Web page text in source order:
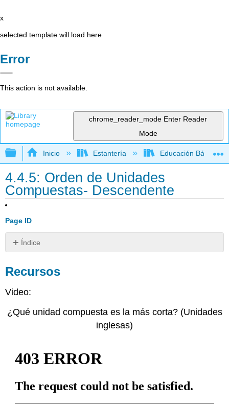
x
selected template will load here
Error
This action is not available.
chrome_reader_mode Enter Reader
Mode
Expandir/contraer jerarquía global
Inicio Estantería Educación Básica
4.4.5: Orden de Unidades
Compuestas- Descendente
Page ID
Índice
Recursos
Video:
¿Qué unidad compuesta es la más corta? (Unidades
inglesas)